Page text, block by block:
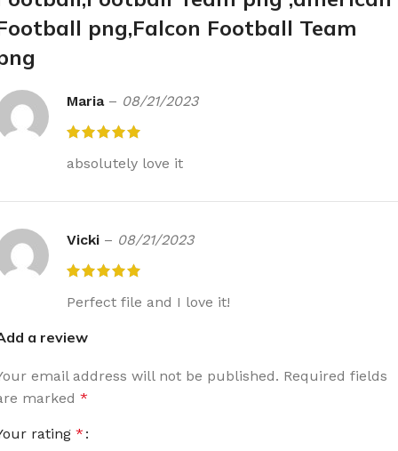
png,Falcon Football Team
Maria – 08/21/2023
absolutely love it
Vicki – 08/21/2023
Perfect file and I love it!
a review
email address will not be published. Required fields
marked *
rating *